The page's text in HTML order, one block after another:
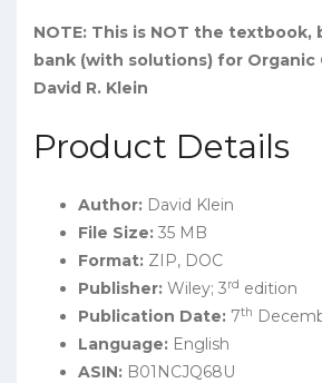
NOTE: This is NOT the
bank (with solutions) for Organic
David R. Klein
Product Details
Author: David Klein
File Size: 35 MB
Format: ZIP, DOC
Publisher: Wiley; 3rd edition
Publication Date: 7th
Language: English
ASIN: B01NCJQ68U